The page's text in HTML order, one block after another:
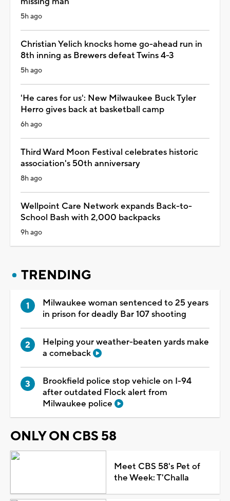
5h ago
Christian Yelich knocks home go-ahead run in
8th inning as Brewers defeat Twins 4-3
5h ago
'He cares for us': New Milwaukee Buck Tyler
Herro gives back at basketball camp
6h ago
Third Ward Moon Festival celebrates historic
association's 50th anniversary
8h ago
Wellpoint Care Network expands Back-to-
School Bash with 2,000 backpacks
9h ago
TRENDING
Milwaukee woman sentenced to 25 years
in prison for deadly Bar 107 shooting
Helping your weather-beaten yards make
a comeback
Brookfield police stop vehicle on I-94
after outdated Flock alert from
Milwaukee police
ONLY ON CBS 58
Meet CBS 58's Pet of
the Week: T'Challa